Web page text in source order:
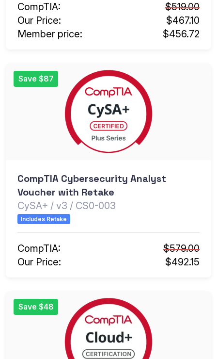
CompTIA:
$519.00
Our Price:
$467.10
Member price:
$456.72
Save $87
CompTIA Cybersecurity Analyst
Voucher with Retake
CySA+ / v3 / CS0-003
Includes Retake
CompTIA:
$579.00
Our Price:
$492.15
Save $48